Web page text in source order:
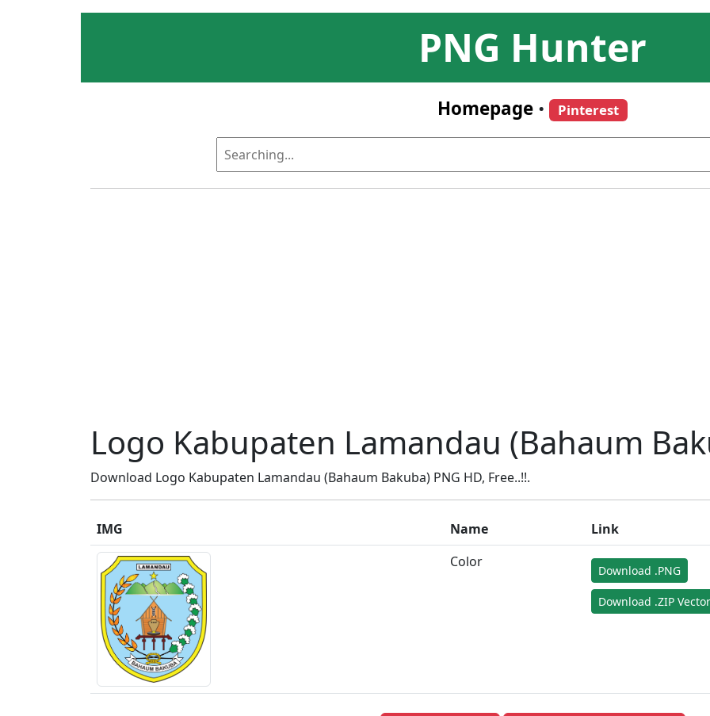
PNG Hunter
Homepage • Pinterest
Logo Kabupaten Lamandau (Bahaum
Download Logo Kabupaten Lamandau (Bahaum Bakuba) PNG HD, Free..!!.
IMG Name
Link
Color
Download .PNG
Download .ZIP Vector